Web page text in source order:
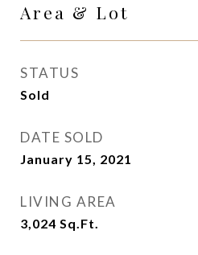
Area & Lot
STATUS
Sold
DATE SOLD
January 15, 2021
LIVING AREA
3,024 Sq.Ft.